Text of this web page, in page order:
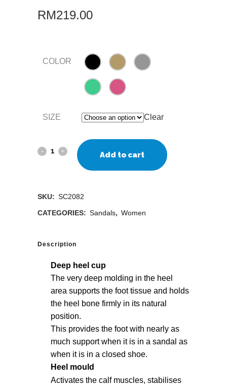
RM219.00
COLOR
SIZE Clear
Add to cart
SKU: SC2082
CATEGORIES: Sandals, Women
Description
Deep heel cup
The very deep molding in the heel
area supports the foot tissue and holds
the heel bone firmly in its natural
position.
This provides the foot with nearly as
much support when it is in a sandal as
when it is in a closed shoe.
Heel mould
Activates the calf muscles, stabilises